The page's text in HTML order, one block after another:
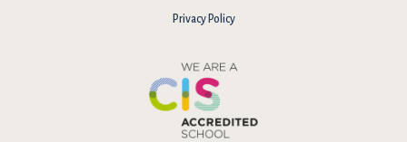
Privacy Policy